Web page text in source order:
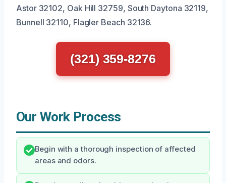
Astor 32102, Oak Hill 32759, South Daytona 32119,
Bunnell 32110, Flagler Beach 32136.
(321) 359-8276
Our Work Process
Begin with a thorough inspection of affected
areas and odors.